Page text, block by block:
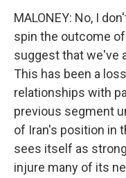
MALONEY: No, I
spin the outcome
suggest that we've
This has been a
relationships with
previous segment
of Iran's position in
sees itself as
injure many of its